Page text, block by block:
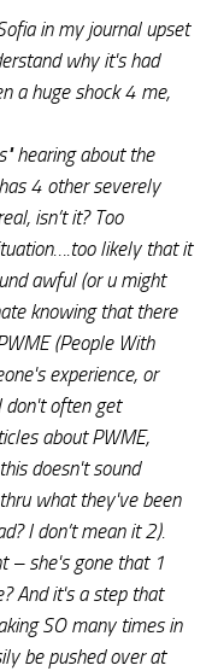
in my journal upset
why it's had
a huge shock 4 me,
hearing about the
4 other severely
isn’t it? Too
likely that it
awful (or u might
knowing that there
(People With
experience, or
often get
about PWME,
doesn't sound
what they've been
I don’t mean it 2).
– she's gone that 1
And it's a step that
SO many times in
be pushed over at